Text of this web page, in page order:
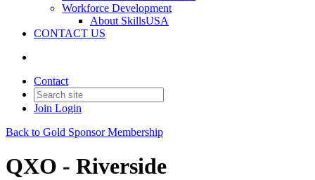
Workforce Development
About SkillsUSA
CONTACT US
Contact
Join Login
Back to Gold Sponsor Membership
QXO - Riverside